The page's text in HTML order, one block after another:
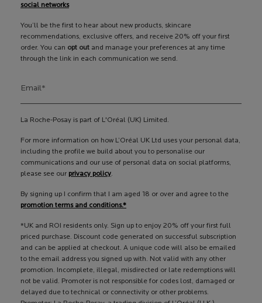
social networks
You’ll be the first to hear about new products, skincare
recommendations, exclusive offers, and receive 20% off your first
order. You can opt out and manage your preferences at any time
through the link in each communication we send.
Email*
La Roche-Posay is part of L'Oréal (UK) Limited.
For more information on how L’Oréal UK Ltd uses your personal data,
including the profile we build about you to personalise our
communications and our use of personal data on social platforms,
please see our privacy policy.
By signing up I confirm that I am aged 18 or over and agree to the
promotion terms and conditions.*
*UK and ROI residents only. Sign up to enjoy 20% off your first full
priced purchase. Discount code generated on successful subscription
and can be applied at checkout. A unique code will also be emailed
to the email address you signed up with. Not valid with any other
promotion. Incomplete, illegal, misdirected or late redemptions will
not be valid. Promoter is not responsible for codes lost, damaged or
delayed due to technical or connectivity or other problems.